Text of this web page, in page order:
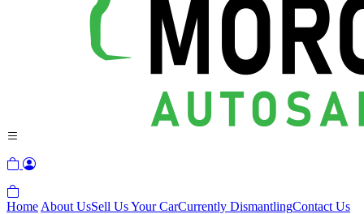
Home About UsSell Us Your CarCurrently DismantlingContact Us